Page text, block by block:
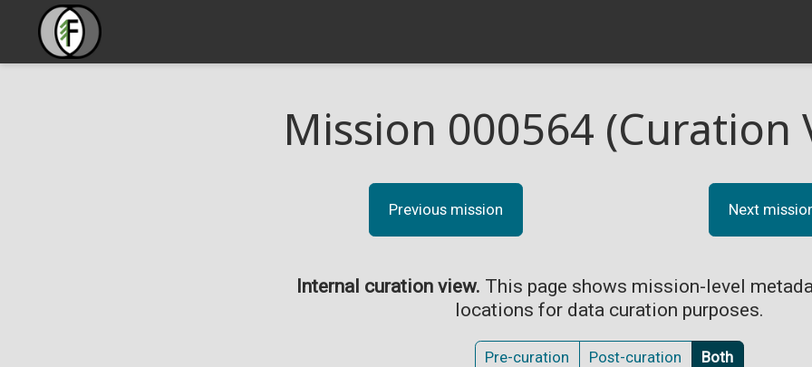
Mission 000564 (Curation
Previous mission Next
Internal curation view. This page shows mission-level
locations for data curation purposes.
Pre-curation Post-curation Both